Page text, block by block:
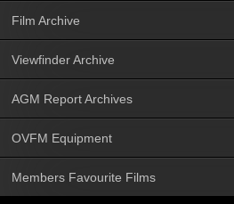
Film Archive
Viewfinder Archive
AGM Report Archives
OVFM Equipment
Members Favourite Films